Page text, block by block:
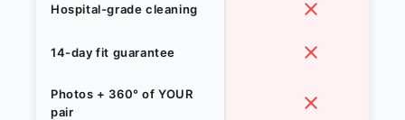
Hospital-grade cleaning
14-day fit guarantee
Photos + 360° of YOUR
pair